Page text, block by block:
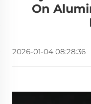
On
2026-01-04 08:28:36